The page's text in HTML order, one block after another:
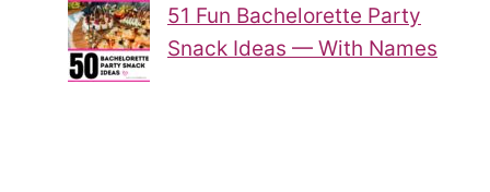
51 Fun Bachelorette Party
Snack Ideas — With Names